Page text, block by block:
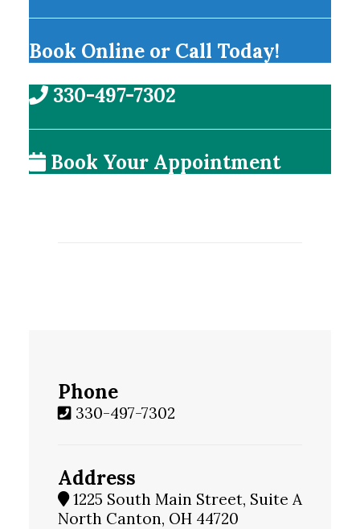
Book Online or Call Today!
330-497-7302
Book Your Appointment
Phone
330-497-7302
Address
1225 South Main Street, Suite A
North Canton, OH 44720